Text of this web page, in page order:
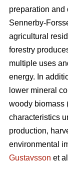
preparation and
Sennerby-
agricultural
forestry
multiple uses
energy. In
lower mineral
woody biomass
characteristics
production,
environmental
Gustavsson et